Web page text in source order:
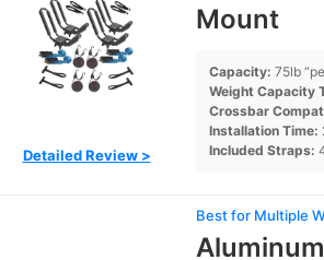
Detailed Review >
Mount
Capacity: 75lb
Weight Capacity
Crossbar
Installation Time:
Included Straps:
Best for Multiple